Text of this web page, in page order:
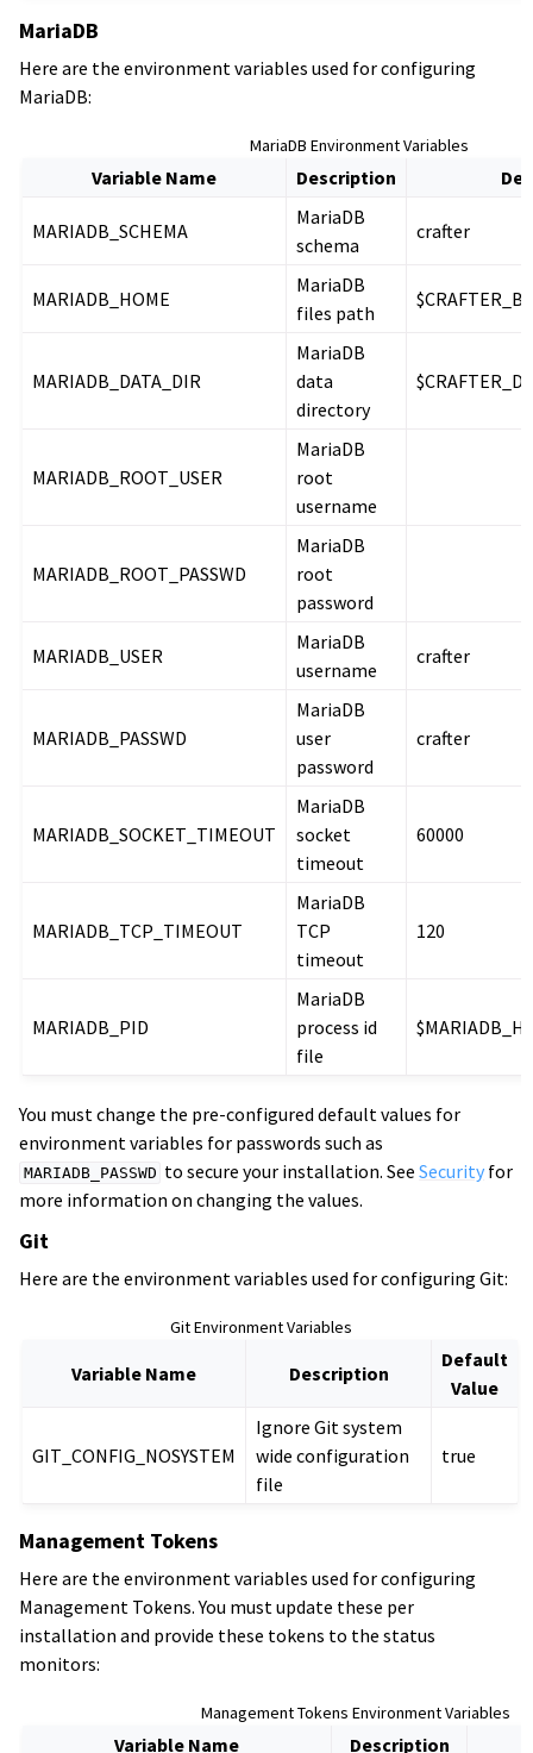
MariaDB
Here are the environment variables used for configuring
MariaDB:
MariaDB Environment Variables
Variable Name Description
MARIADB_SCHEMA
MariaDB
schema
crafter
MARIADB_HOME
MariaDB
files path
MARIADB_DATA_DIR
MariaDB
data
directory
MARIADB_ROOT_USER
MariaDB
root
username
MARIADB_ROOT_PASSWD
MariaDB
root
password
MARIADB_USER
MariaDB
username
crafter
MARIADB_PASSWD
MariaDB
user
password
crafter
MARIADB_SOCKET_TIMEOUT
MariaDB
socket
timeout
60000
MARIADB_TCP_TIMEOUT
MariaDB
TCP
timeout
120
MARIADB_PID
MariaDB
process id
file
You must change the pre-configured default values for
environment variables for passwords such as
MARIADB_PASSWD to secure your installation. SeeSecurity for
more information on changing the values.
Git
Here are the environment variables used for configuring Git:
Git Environment Variables
Variable Name Description
Default
Value
GIT_CONFIG_NOSYSTEM
Ignore Git system
wide configuration
file
true
Management Tokens
Here are the environment variables used for configuring
Management Tokens. You must update these per
installation and provide these tokens to the status
monitors:
Management Tokens Environment Variables
Variable Name Description